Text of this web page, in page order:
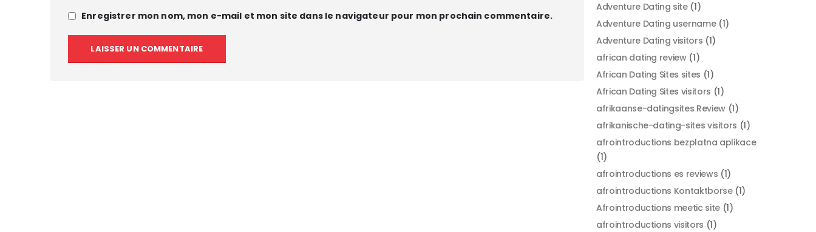
Enregistrer mon nom, mon e-mail et mon site dans le navigateur pour mon prochain commentaire.
Adventure Dating site(1)
Adventure Dating username(1)
Adventure Dating visitors (1)
african dating review(1)
African Dating Sites sites (1)
African Dating Sites visitors (1)
afrikaanse-datingsites Review(1)
afrikanische-dating-sites visitors (1)
afrointroductions bezplatna aplikace
(1)
afrointroductions es reviews (1)
afrointroductions Kontaktborse(1)
Afrointroductions meetic site(1)
afrointroductions visitors (1)